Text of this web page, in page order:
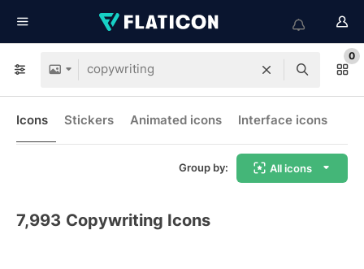
0
Icons Stickers Animated icons Interface icons
Group by: All icons
7,993 Copywriting Icons